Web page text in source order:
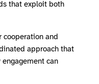
that exploit both
cooperation and
approach that
can